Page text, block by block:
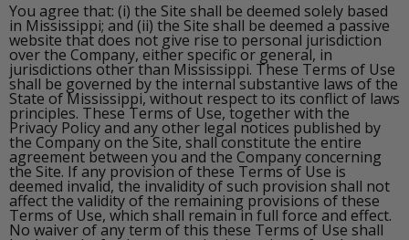
You agree that: (i) the Site shall be deemed solely based
in Mississippi; and (ii) the Site shall be deemed a passive
website that does not give rise to personal jurisdiction
over the Company, either specific or general, in
jurisdictions other than Mississippi. These Terms of Use
shall be governed by the internal substantive laws of the
State of Mississippi, without respect to its conflict of laws
principles. These Terms of Use, together with the
Privacy Policy and any other legal notices published by
the Company on the Site, shall constitute the entire
agreement between you and the Company concerning
the Site. If any provision of these Terms of Use is
deemed invalid, the invalidity of such provision shall not
affect the validity of the remaining provisions of these
Terms of Use, which shall remain in full force and effect.
No waiver of any term of this these Terms of Use shall